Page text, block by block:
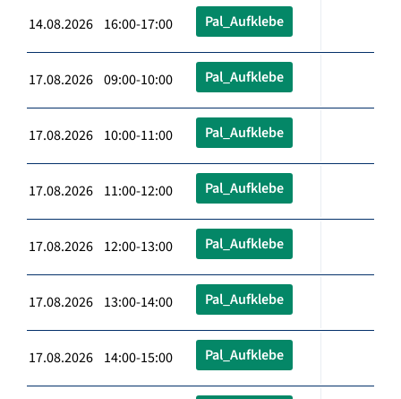
14.08.2026 16:00-17:00 Pal_Aufklebe
17.08.2026 09:00-10:00 Pal_Aufklebe
17.08.2026 10:00-11:00 Pal_Aufklebe
17.08.2026 11:00-12:00 Pal_Aufklebe
17.08.2026 12:00-13:00 Pal_Aufklebe
17.08.2026 13:00-14:00 Pal_Aufklebe
17.08.2026 14:00-15:00 Pal_Aufklebe